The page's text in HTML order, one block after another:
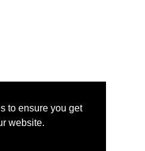
to ensure you get
website.